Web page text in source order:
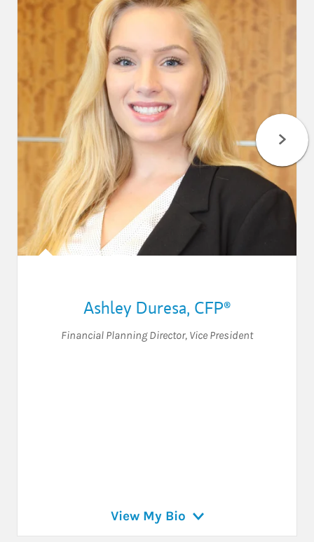
Ashley Duresa, CFP®
Financial Planning Director, Vice President
View My Bio